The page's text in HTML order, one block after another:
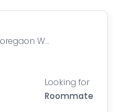
Best Colony, Goregaon West, Mumbai, Maharashtra, India
Looking for
Roommate